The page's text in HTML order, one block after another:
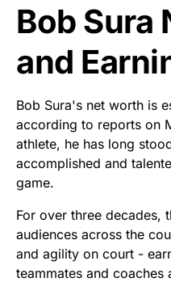
Bob Sura
and
Bob Sura's net worth is
according to reports on
athlete, he has long
accomplished and
game.
For over three decades,
audiences across the
and agility on court -
teammates and